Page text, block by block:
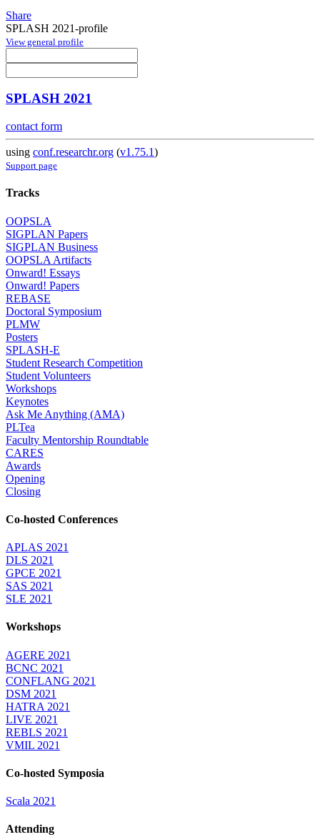
Share
SPLASH 2021-profile
View general profile
SPLASH 2021
contact form
using conf.researchr.org (v1.75.1)
Support page
Tracks
OOPSLA
SIGPLAN Papers
SIGPLAN Business
OOPSLA Artifacts
Onward! Essays
Onward! Papers
REBASE
Doctoral Symposium
PLMW
Posters
SPLASH-E
Student Research Competition
Student Volunteers
Workshops
Keynotes
Ask Me Anything (AMA)
PLTea
Faculty Mentorship Roundtable
CARES
Awards
Opening
Closing
Co-hosted Conferences
APLAS 2021
DLS 2021
GPCE 2021
SAS 2021
SLE 2021
Workshops
AGERE 2021
BCNC 2021
CONFLANG 2021
DSM 2021
HATRA 2021
LIVE 2021
REBLS 2021
VMIL 2021
Co-hosted Symposia
Scala 2021
Attending